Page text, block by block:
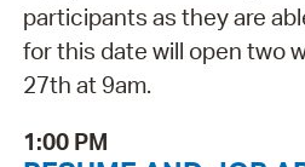
participants as they are
for this date will open two
27th at 9am.
1:00 PM